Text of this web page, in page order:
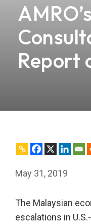
Report
May 31, 2019
The Malaysian
escalations in